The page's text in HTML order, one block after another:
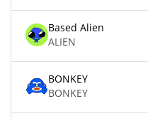
Based Alien
ALIEN
BONKEY
BONKEY